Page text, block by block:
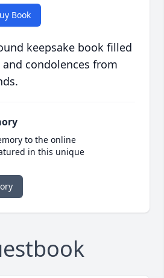
Book
keepsake book filled
condolences from
to the online
in this unique